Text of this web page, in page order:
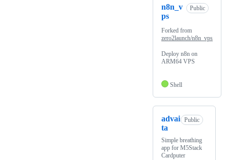
n8n_v
ps
Public
Forked from
zero2launch/n8n_vps
Deploy n8n on
ARM64 VPS
Shell
advai
ta
Public
Simple breathing
app for M5Stack
Cardputer